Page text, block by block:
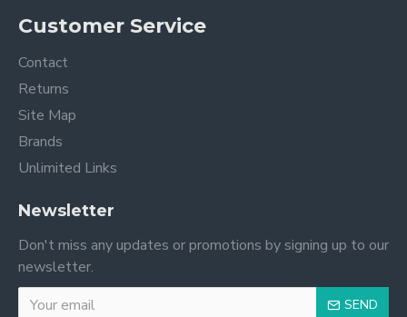
Customer Service
Contact
Returns
Site Map
Brands
Unlimited Links
Newsletter
Don't miss any updates or promotions by signing up to our
newsletter.
SEND